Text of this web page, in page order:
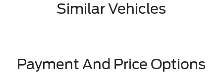
Similar Vehicles
Payment And Price Options